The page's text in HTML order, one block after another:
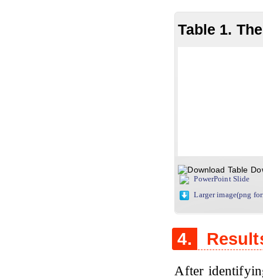
Table 1.
PowerPoint Slide
Larger image(png
4.
After